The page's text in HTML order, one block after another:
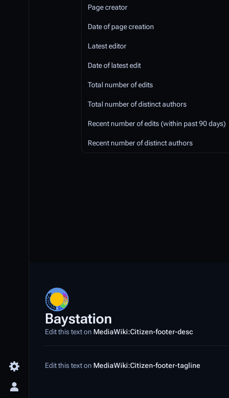
Toggle preferences menu
Toggle personal menu
Page creator
Date of page creation
Latest editor
Date of latest edit
Total number of edits
Total number of distinct authors
Recent number of edits (within past 90 days)
Recent number of distinct authors
Baystation
Edit this text on MediaWiki:Citizen-footer-desc
Edit this text on MediaWiki:Citizen-footer-tagline